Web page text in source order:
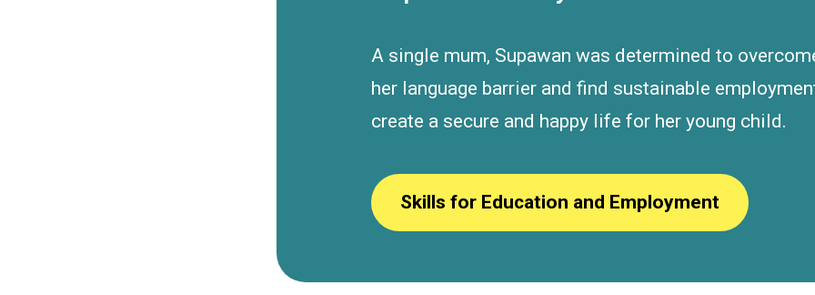
A single mum, Supawan was determined to
her language barrier and find sustainable
create a secure and happy life for her young child.
Skills for Education and Employment